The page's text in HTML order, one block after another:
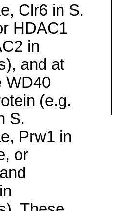
Clr6 in S.
HDAC1
in
and at
WD40
(e.g.
S.
Prw1 in
or